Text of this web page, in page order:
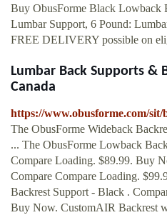
Buy ObusForme Black Lowback
Lumbar Support, 6 Pound:
FREE DELIVERY possible on
Lumbar Back Supports &
Canada
https://www.obusforme.com/
The ObusForme Wideback
... The ObusForme Lowback
Compare Loading. $89.99. Buy
Compare Compare Loading.
Backrest Support - Black .
Buy Now. CustomAIR Backrest